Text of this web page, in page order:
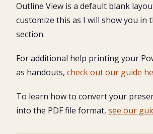
Outline View is a default blank
customize this as I will show you in
section.
For additional help printing your
as handouts, check out our guide
To learn how to convert your
into the PDF file format, see our